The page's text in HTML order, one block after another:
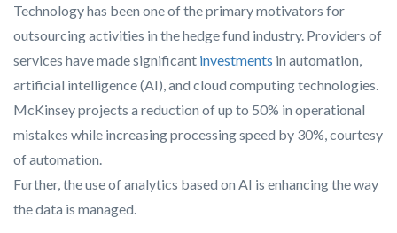
Technology has been one of the primary motivators for
outsourcing activities in the hedge fund industry. Providers of
services have made significant investments in automation,
artificial intelligence (AI), and cloud computing technologies.
McKinsey projects a reduction of up to 50% in operational
mistakes while increasing processing speed by 30%, courtesy
of automation.
Further, the use of analytics based on AI is enhancing the way
the data is managed.